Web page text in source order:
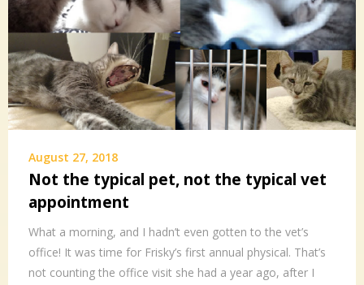
August 27, 2018
Not the typical pet, not the typical vet
appointment
What a morning, and I hadn’t even gotten to the vet’s
office! It was time for Frisky’s first annual physical. That’s
not counting the office visit she had a year ago, after I